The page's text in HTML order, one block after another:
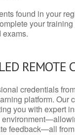
found in your
your
exams.
REMOTE
credentials
platform.
you with expert
feedback—all